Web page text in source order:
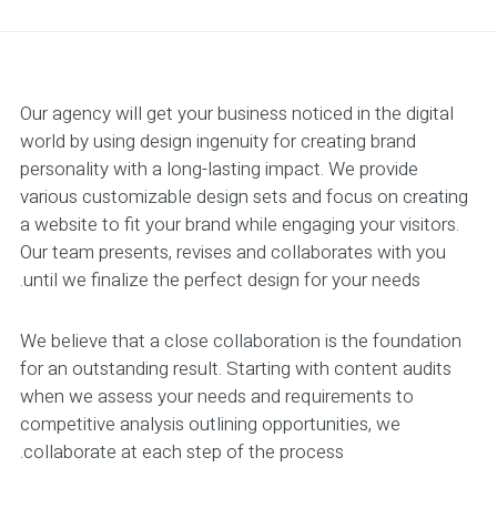
Our agency will get your business noticed in the digital
world by using design ingenuity for creating brand
personality with a long-lasting impact. We provide
various customizable design sets and focus on creating
a website to fit your brand while engaging your visitors.
Our team presents, revises and collaborates with you
until we finalize the perfect design for your needs.
We believe that a close collaboration is the foundation
for an outstanding result. Starting with content audits
when we assess your needs and requirements to
competitive analysis outlining opportunities, we
collaborate at each step of the process.